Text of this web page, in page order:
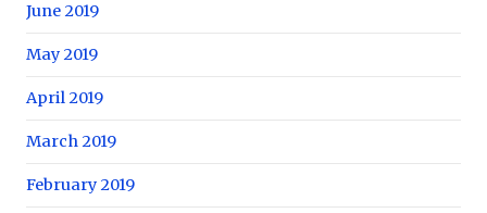
June 2019
May 2019
April 2019
March 2019
February 2019